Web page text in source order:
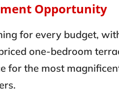
Opportunity
for every budget,
one-bedroom
for the most